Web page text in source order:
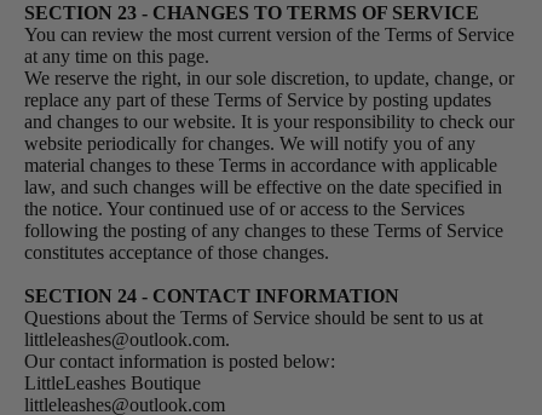
SECTION 23 - CHANGES TO TERMS OF SERVICE
You can review the most current version of the Terms of Service
at any time on this page.
We reserve the right, in our sole discretion, to update, change, or
replace any part of these Terms of Service by posting updates
and changes to our website. It is your responsibility to check our
website periodically for changes. We will notify you of any
material changes to these Terms in accordance with applicable
law, and such changes will be effective on the date specified in
the notice. Your continued use of or access to the Services
following the posting of any changes to these Terms of Service
constitutes acceptance of those changes.
SECTION 24 - CONTACT INFORMATION
Questions about the Terms of Service should be sent to us at
littleleashes@outlook.com.
Our contact information is posted below:
LittleLeashes Boutique
littleleashes@outlook.com